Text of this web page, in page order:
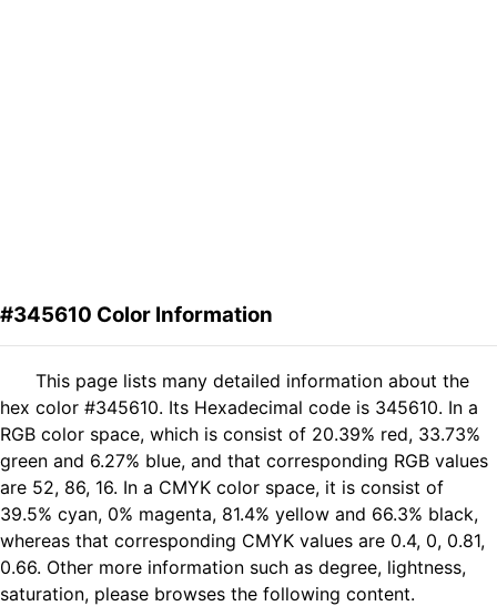
#345610 Color Information
This page lists many detailed information about the
hex color #345610. Its Hexadecimal code is 345610. In a
RGB color space, which is consist of 20.39% red, 33.73%
green and 6.27% blue, and that corresponding RGB values
are 52, 86, 16. In a CMYK color space, it is consist of
39.5% cyan, 0% magenta, 81.4% yellow and 66.3% black,
whereas that corresponding CMYK values are 0.4, 0, 0.81,
0.66. Other more information such as degree, lightness,
saturation, please browses the following content.